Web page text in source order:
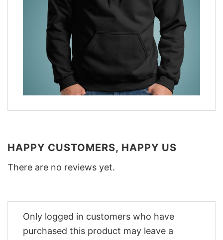
HAPPY CUSTOMERS, HAPPY US
There are no reviews yet.
Only logged in customers who have
purchased this product may leave a